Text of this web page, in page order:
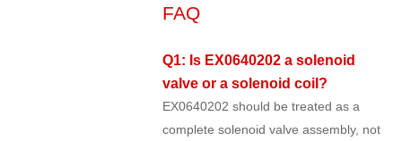
FAQ
Q1: Is EX0640202 a solenoid
valve or a solenoid coil?
EX0640202 should be treated as a
complete solenoid valve assembly, not